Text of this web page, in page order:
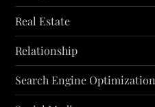
Real Estate
Relationship
Search Engine Optimization